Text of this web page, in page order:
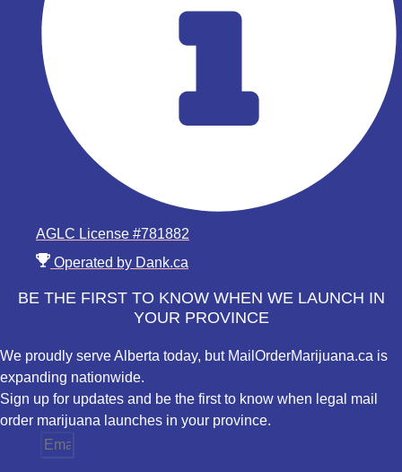
AGLC License #781882
Operated by Dank.ca
BE THE FIRST TO KNOW WHEN WE LAUNCH IN
YOUR PROVINCE
We proudly serve Alberta today, but MailOrderMarijuana.ca is
expanding nationwide.
Sign up for updates and be the first to know when legal mail
order marijuana launches in your province.